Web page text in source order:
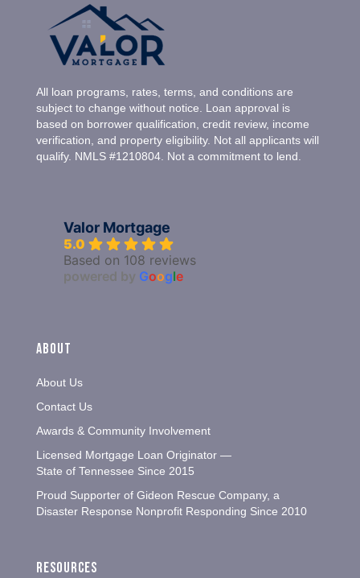
All loan programs, rates, terms, and conditions are
subject to change without notice. Loan approval is
based on borrower qualification, credit review, income
verification, and property eligibility. Not all applicants will
qualify. NMLS #1210804. Not a commitment to lend.
Valor Mortgage
5.0
Based on 108 reviews
powered by Google
About
About Us
Contact Us
Awards & Community Involvement
Licensed Mortgage Loan Originator —
State of Tennessee Since 2015
Proud Supporter of Gideon Rescue Company, a
Disaster Response Nonprofit Responding Since 2010
Resources